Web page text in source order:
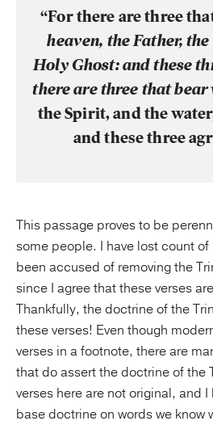
“For there are three
heaven, the Father,
Holy Ghost: and these
there are three that
the Spirit, and the
and these three
This passage proves to be
some people. I have lost count
been accused of removing the
since I agree that these verses
Thankfully, the doctrine of the
these verses! Even though
verses in a footnote, there are
that do assert the doctrine of the
verses here are not original, and
base doctrine on words we know